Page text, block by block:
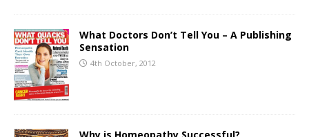
What Doctors Don’t Tell You – A Publishing
Sensation
4th October, 2012